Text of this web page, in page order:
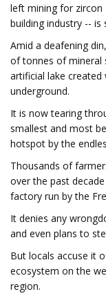
left mining for zircon
building industry -- is
Amid a deafening
of tonnes of mineral
artificial lake
underground.
It is now tearing
smallest and most
hotspot by the
Thousands of
over the past
factory run by the
It denies any
and even plans to
But locals accuse it
ecosystem on the
region.